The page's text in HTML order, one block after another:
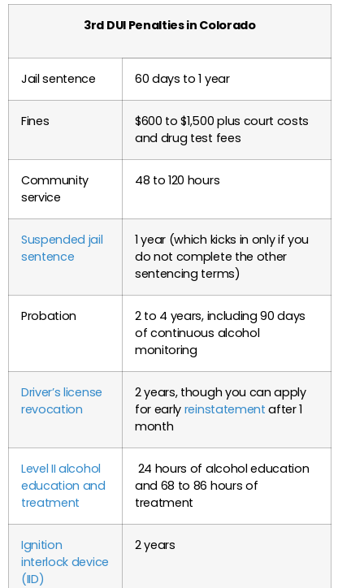
3rd DUI Penalties in Colorado
Jail sentence 60 days to 1 year
Fines
$600 to $1,500 plus court costs
and drug test fees
Community
service
48 to 120 hours
Suspended jail
sentence
1 year (which kicks in only if you
do not complete the other
sentencing terms)
Probation
2 to 4 years, including 90 days
of continuous alcohol
monitoring
Driver’s license
revocation
2 years, though you can apply
for early reinstatement after 1
month
Level II alcohol
education and
treatment
24 hours of alcohol education
and 68 to 86 hours of
treatment
Ignition
interlock device
(IID)
2 years